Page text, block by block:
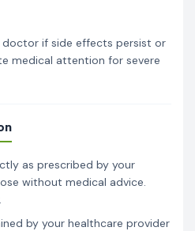
doctor if side effects persist or
medical attention for severe
as prescribed by your
without medical advice.
by your healthcare provider